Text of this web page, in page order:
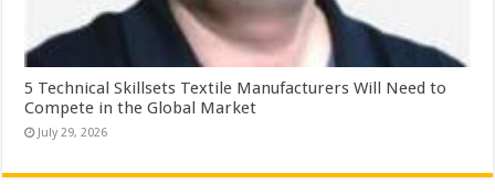
5 Technical Skillsets Textile Manufacturers Will Need to
Compete in the Global Market
July 29, 2026